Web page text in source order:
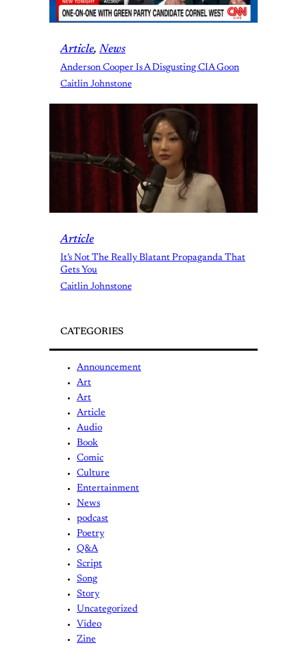
Article, News
Anderson Cooper Is A Disgusting CIA Goon
Caitlin Johnstone
Article
It’s Not The Really Blatant Propaganda That
Gets You
Caitlin Johnstone
CATEGORIES
Announcement
Art
Art
Article
Audio
Book
Comic
Culture
Entertainment
News
podcast
Poetry
Q&A
Script
Song
Story
Uncategorized
Video
Zine